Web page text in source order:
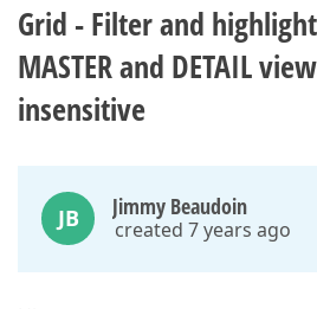
Grid - Filter and
MASTER and DETAIL
insensitive
JB Jimmy Beaudoin
created 7 years ago